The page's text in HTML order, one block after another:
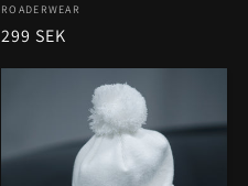
Vendor:
ROADERWEAR
Regular
299 SEK